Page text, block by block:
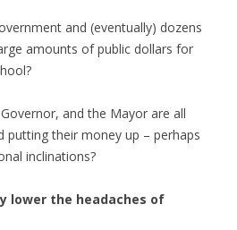
and (eventually) dozens
amounts of public dollars for
and the Mayor are all
putting their money up – perhaps
inclinations?
lower the headaches of